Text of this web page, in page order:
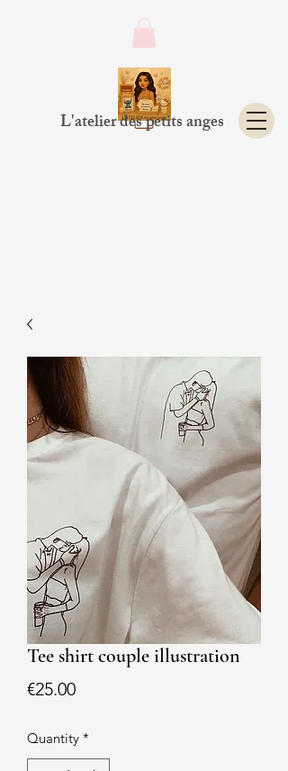
L'atelier des petits anges
Tee shirt couple illustration
€25.00Price
Quantity *